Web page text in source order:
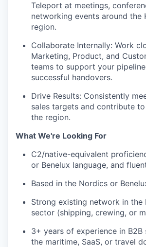
Teleport at meetings,
networking events around the
region.
Collaborate Internally: Work
Marketing, Product, and
teams to support your
successful handovers.
Drive Results: Consistently
sales targets and contribute
the region.
What We're Looking For
C2/native-equivalent
or Benelux language, and
Based in the Nordics or
Strong existing network in the
sector (shipping, crewing, or
3+ years of experience in B2B
the maritime, SaaS, or travel